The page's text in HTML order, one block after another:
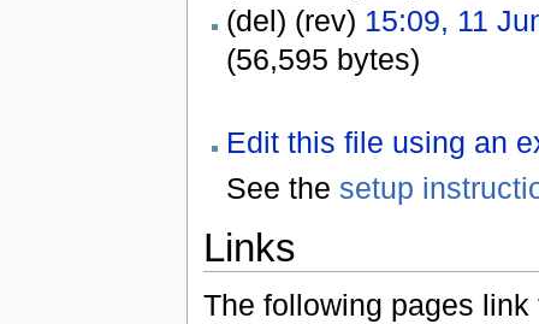
(del) (rev) 15:09, 11
(56,595 bytes)
Edit this file using an
See the setup
Links
The following pages link